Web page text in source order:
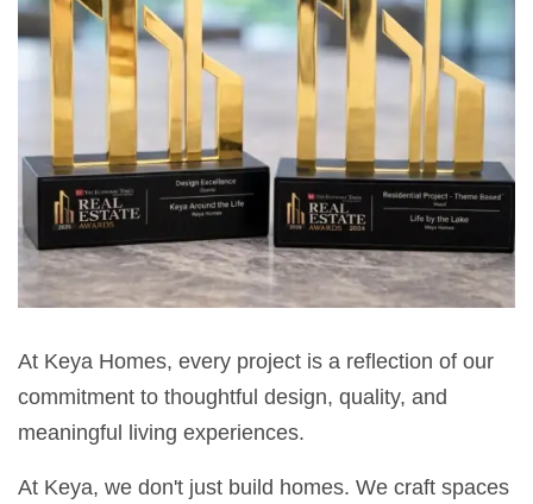
At Keya Homes, every project is a reflection of our
commitment to thoughtful design, quality, and
meaningful living experiences.
At Keya, we don't just build homes. We craft spaces